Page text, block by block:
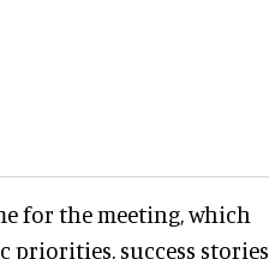
for the meeting, which
priorities, success stories